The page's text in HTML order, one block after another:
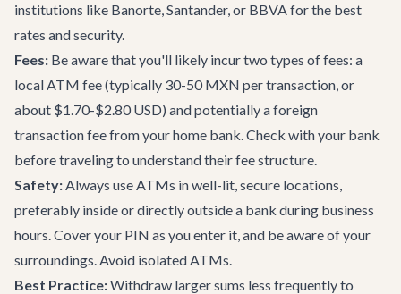
institutions like Banorte, Santander, or BBVA for the best
rates and security.
Fees: Be aware that you'll likely incur two types of fees: a
local ATM fee (typically 30-50 MXN per transaction, or
about $1.70-$2.80 USD) and potentially a foreign
transaction fee from your home bank. Check with your bank
before traveling to understand their fee structure.
Safety:Always use ATMs in well-lit, secure locations,
preferably inside or directly outside a bank during business
hours. Cover your PIN as you enter it, and be aware of your
surroundings. Avoid isolated ATMs.
Best Practice:Withdraw larger sums less frequently to